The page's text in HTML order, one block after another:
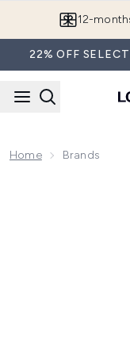
12-
22% OFF
Home Brands